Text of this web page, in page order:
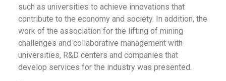
such as universities to achieve innovations that
contribute to the economy and society. In addition, the
work of the association for the lifting of mining
challenges and collaborative management with
universities, R&D centers and companies that
develop services for the industry was presented.